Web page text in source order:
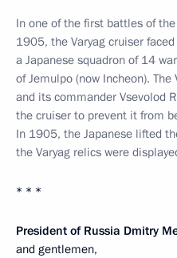
In one of the first battles of
1905, the Varyag cruiser
a Japanese squadron of 14
of Jemulpo (now Incheon).
and its commander Vsevolod
the cruiser to prevent it from
In 1905, the Japanese lifted
the Varyag relics were
* * *
President of Russia Dmitry
and gentlemen,